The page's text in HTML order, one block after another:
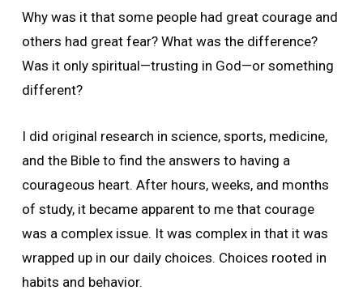
Why was it that some people had great courage and
others had great fear? What was the difference?
Was it only spiritual—trusting in God—or something
different?
I did original research in science, sports, medicine,
and the Bible to find the answers to having a
courageous heart. After hours, weeks, and months
of study, it became apparent to me that courage
was a complex issue. It was complex in that it was
wrapped up in our daily choices. Choices rooted in
habits and behavior.